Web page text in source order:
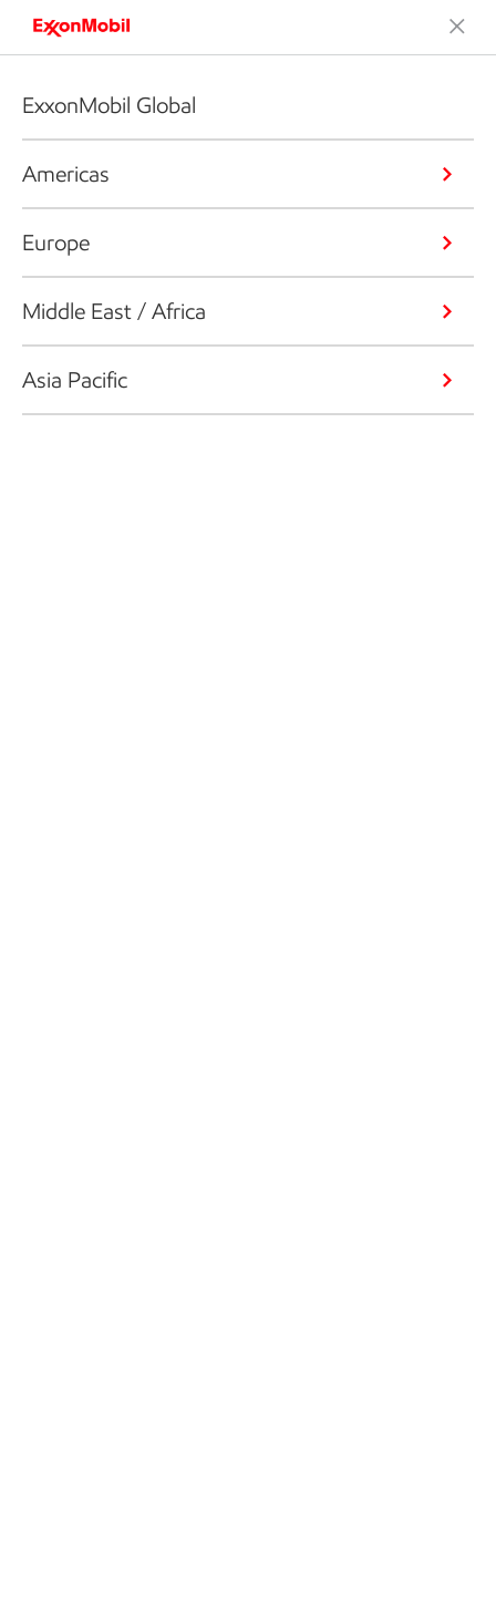
ExxonMobil Global
Americas
Europe
Middle East / Africa
Asia Pacific